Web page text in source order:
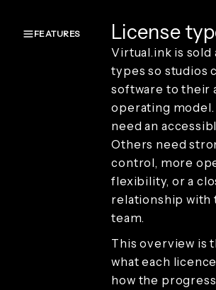
FEATURES License
Virtual.ink is sold
types so studios
software to their
operating model.
need an
Others need
control, more
flexibility, or a
relationship with
team.
This overview is
what each
how the